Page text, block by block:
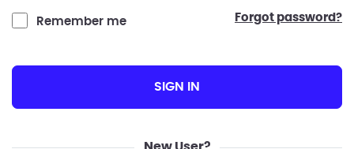
Remember me forgot password?
SIGN IN
New User?